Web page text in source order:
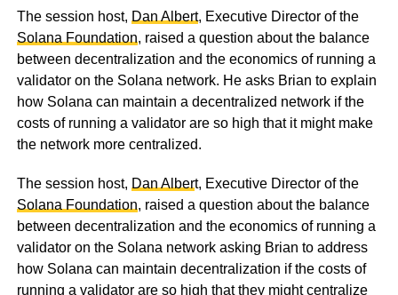
The session host, Dan Albert, Executive Director of the
Solana Foundation, raised a question about the balance
between decentralization and the economics of running a
validator on the Solana network. He asks Brian to explain
how Solana can maintain a decentralized network if the
costs of running a validator are so high that it might make
the network more centralized.
The session host, Dan Albert, Executive Director of the
Solana Foundation, raised a question about the balance
between decentralization and the economics of running a
validator on the Solana network asking Brian to address
how Solana can maintain decentralization if the costs of
running a validator are so high that they might centralize